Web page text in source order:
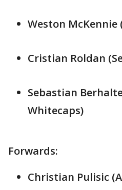
Weston McKennie
Cristian Roldan
Sebastian
Whitecaps)
Forwards:
Christian Pulisic